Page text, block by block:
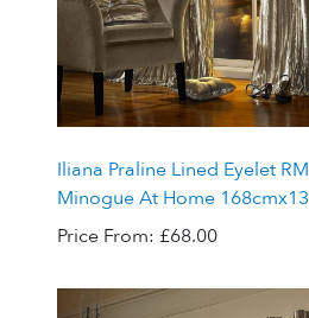
Iliana Praline Lined Eyelet
Minogue At Home
Price From: £68.00